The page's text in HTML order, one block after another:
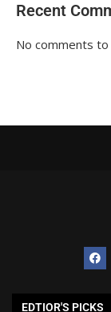
Recent
No comments to
EDTIOR'S PICKS